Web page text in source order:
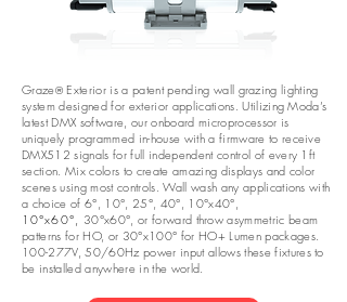
Graze® Exterior is a patent pending wall grazing lighting
system designed for exterior applications. Utilizing Moda’s
latest DMX software, our onboard microprocessor is
uniquely programmed in-house with a firmware to receive
DMX512 signals for full independent control of every 1ft
section. Mix colors to create amazing displays and color
scenes using most controls. Wall wash any applications with
a choice of 6°, 10°, 25°, 40°, 10°x40°,
10°x60°, 30°x60°, or forward throw asymmetric beam
patterns for HO, or 30°x100° for HO+ Lumen packages.
100-277V, 50/60Hz power input allows these fixtures to
be installed anywhere in the world.